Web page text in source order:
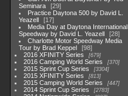
Seminara
29
Practice Daytona 500 by David L.
Yeazell
17
Media Day at Daytona International
Speedway by David L. Yeazell
28
Charlotte Motor Speedway Media
Tour by Brad Keppel
98
2016 XFINITY Series
679
2016 Camping World Series 370
2015 Sprint Cup Series 3304
2015 XFINITY Series 813
2015 Camping World Series 447
2014 Sprint Cup Series 2783